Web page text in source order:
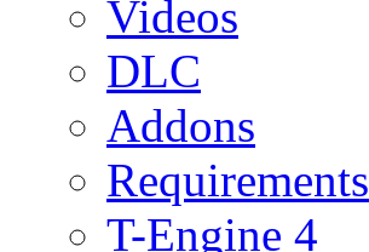
Videos
DLC
Addons
Requirements
T-Engine 4